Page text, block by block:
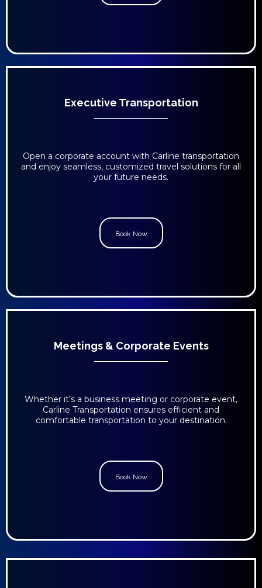
Executive Transportation
Open a corporate account with Carline transportation
and enjoy seamless, customized travel solutions for all
your future needs.
Book Now
Meetings & Corporate Events
Whether it’s a business meeting or corporate event,
Carline Transportation ensures efficient and
comfortable transportation to your destination.
Book Now